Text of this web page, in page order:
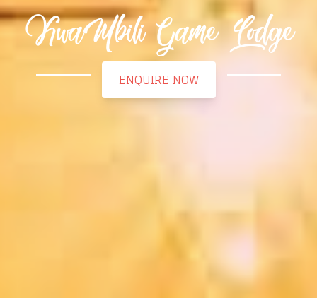
KwaMbili Game Lodge
ENQUIRE NOW